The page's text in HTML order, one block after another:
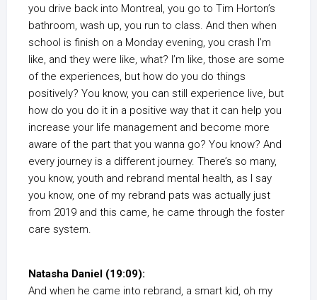
you drive back into Montreal, you go to Tim Horton’s
bathroom, wash up, you run to class. And then when
school is finish on a Monday evening, you crash I’m
like, and they were like, what? I’m like, those are some
of the experiences, but how do you do things
positively? You know, you can still experience live, but
how do you do it in a positive way that it can help you
increase your life management and become more
aware of the part that you wanna go? You know? And
every journey is a different journey. There’s so many,
you know, youth and rebrand mental health, as I say
you know, one of my rebrand pats was actually just
from 2019 and this came, he came through the foster
care system.
Natasha Daniel (19:09):
And when he came into rebrand, a smart kid, oh my